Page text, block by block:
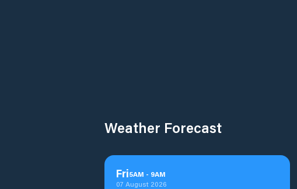
Weather Forecast
Fri5AM - 9AM
07 August 2026